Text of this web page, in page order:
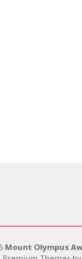
Mount Olympus